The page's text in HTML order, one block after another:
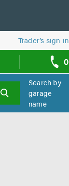
Trader’s sign in
0
Search by
garage
name